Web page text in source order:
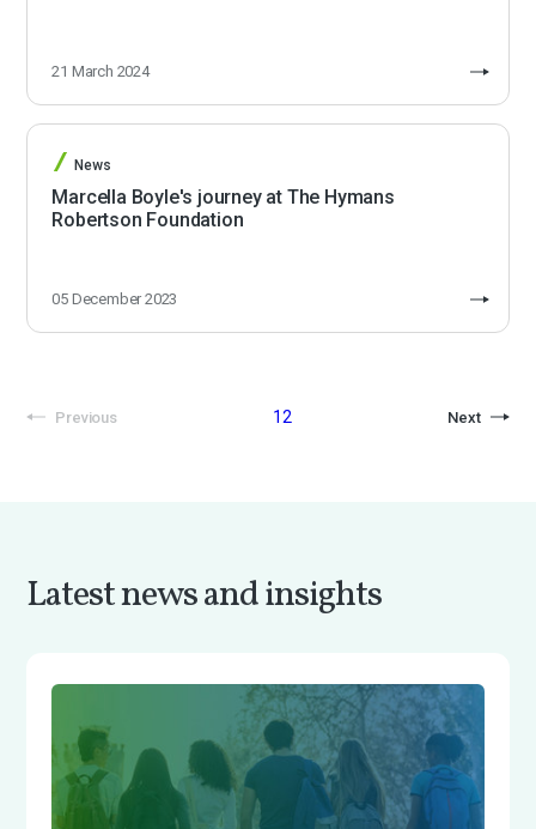
21 March 2024
News
Marcella Boyle's journey at The Hymans
Robertson Foundation
05 December 2023
Previous 12 Next
Latest news and insights